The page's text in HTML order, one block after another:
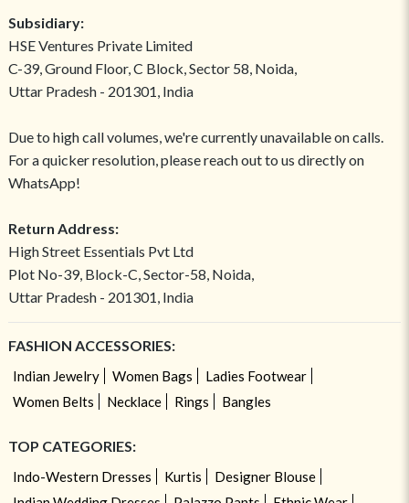
Subsidiary:
HSE Ventures Private Limited
C-39, Ground Floor, C Block, Sector 58, Noida,
Uttar Pradesh - 201301, India
Due to high call volumes, we're currently unavailable on calls.
For a quicker resolution, please reach out to us directly on
WhatsApp!
Return Address:
High Street Essentials Pvt Ltd
Plot No-39, Block-C, Sector-58, Noida,
Uttar Pradesh - 201301, India
FASHION ACCESSORIES:
Indian Jewelry Women Bags
Ladies Footwear
Women Belts
Necklace Rings Bangles
TOP CATEGORIES:
Indo-Western Dresses Kurtis
Designer Blouse